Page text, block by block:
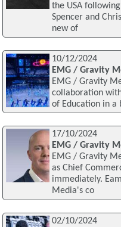
the USA
Spencer and
new of
10/12/2024
EMG / Gravity
EMG / Gravity
collaboration
of Education in a
17/10/2024
EMG / Gravity
EMG / Gravity
as Chief
immediately.
Media's co
02/10/2024